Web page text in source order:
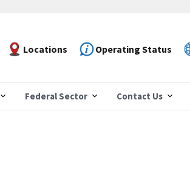
Locations Operating Status
Federal Sector Contact Us